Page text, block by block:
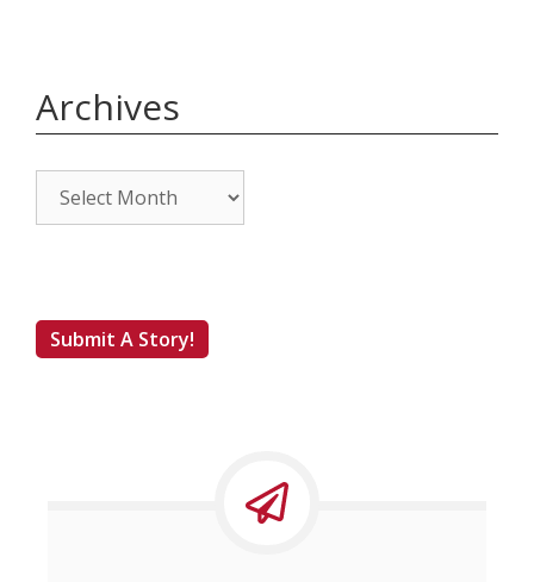
Archives
Archives
Submit A Story!